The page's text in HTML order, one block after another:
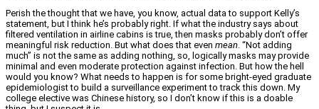
Perish the thought that we have, you know, actual data to support Kelly’s
statement, but I think he’s probably right. If what the industry says about
filtered ventilation in airline cabins is true, then masks probably don’t offer
meaningful risk reduction. But what does that even mean. “Not adding
much” is not the same as adding nothing, so, logically masks may provide
minimal and even moderate protection against infection. But how the hell
would you know? What needs to happen is for some bright-eyed graduate
epidemiologist to build a surveillance experiment to track this down. My
college elective was Chinese history, so I don’t know if this is a doable